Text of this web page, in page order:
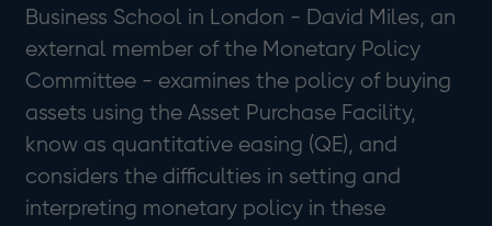
Business School in London - David Miles, an
external member of the Monetary Policy
Committee - examines the policy of buying
assets using the Asset Purchase Facility,
know as quantitative easing (QE), and
considers the difficulties in setting and
interpreting monetary policy in these